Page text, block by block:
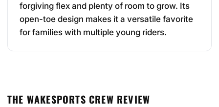
forgiving flex and plenty of room to grow. Its
open-toe design makes it a versatile favorite
for families with multiple young riders.
THE WAKESPORTS CREW REVIEW